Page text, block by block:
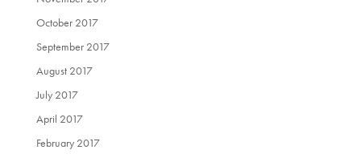
October 2017
September 2017
August 2017
July 2017
April 2017
February 2017